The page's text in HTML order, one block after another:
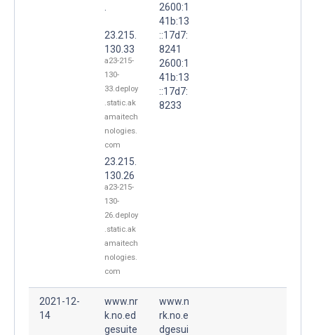
23.215.
130.33
a23-215-
130-
33.deploy
.static.ak
amaitech
nologies.
com
23.215.
130.26
a23-215-
130-
26.deploy
.static.ak
amaitech
nologies.
com
2600:1
41b:13
::17d7:
8241
2600:1
41b:13
::17d7:
8233
2021-12-
14
www.nr
k.no.ed
gesuite
www.n
rk.no.e
dgesui